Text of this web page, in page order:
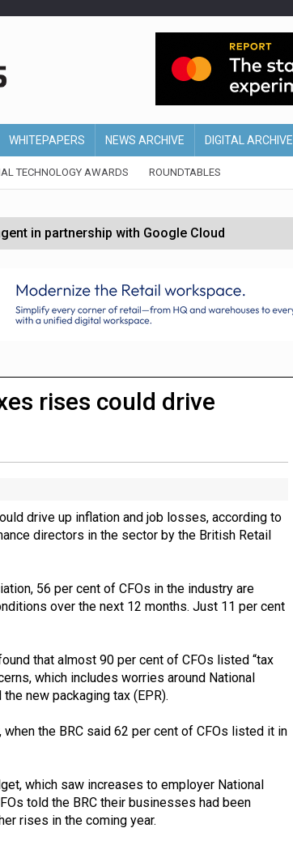
WHITEPAPERS NEWS ARCHIVE DIGITAL ARCHIVE
TECHNOLOGY AWARDS ROUNDTABLES
in partnership with Google Cloud
portfolio with $3.8bn Thorne acquisition
follows Depop sale
launch integration for US retailers
rises could drive
drive up inflation and job losses, according to
directors in the sector by the British Retail
56 per cent of CFOs in the industry are
over the next 12 months. Just 11 per cent
that almost 90 per cent of CFOs listed “tax
which includes worries around National
new packaging tax (EPR).
the BRC said 62 per cent of CFOs listed it in
which saw increases to employer National
told the BRC their businesses had been
rises in the coming year.